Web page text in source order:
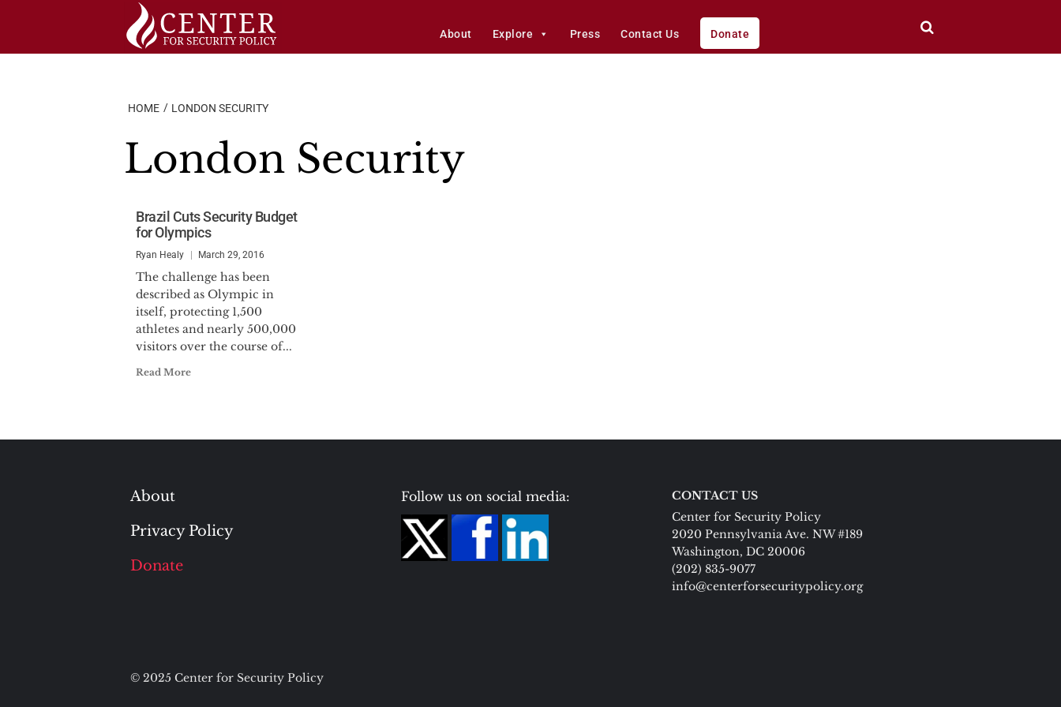
About Explore Press Contact Us Donate
HOME LONDON SECURITY
London Security
Brazil Cuts Security Budget
for Olympics
Ryan Healy March 29, 2016
The challenge has been
described as Olympic in
itself, protecting 1,500
athletes and nearly 500,000
visitors over the course of...
Read More
About
Privacy Policy
Donate
Follow us on social media:
CONTACT US
Center for Security Policy
2020 Pennsylvania Ave. NW #189
Washington, DC 20006
(202) 835-9077
info@centerforsecuritypolicy.org
© 2025 Center for Security Policy